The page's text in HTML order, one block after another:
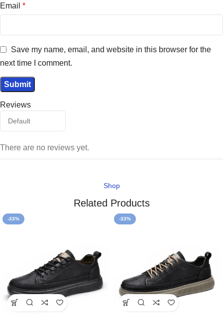
Reviews
There are no reviews yet.
Email *
Save my name, email, and website in this browser for the
next time I comment.
Shop
Related Products
-33% -33%